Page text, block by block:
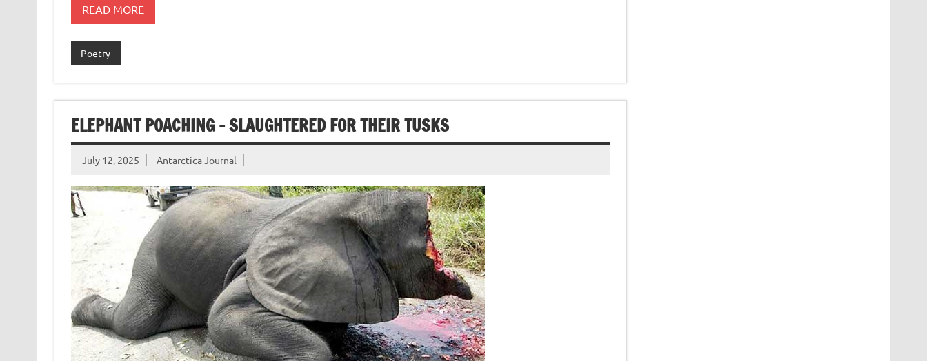
READ MORE
Poetry
ELEPHANT POACHING – SLAUGHTERED FOR THEIR TUSKS
July 12, 2025 Antarctica Journal